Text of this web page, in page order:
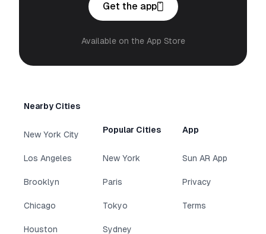
Get the app
Available on the App Store
Nearby Cities
New York City
Los Angeles
Brooklyn
Chicago
Houston
Popular Cities
New York
Paris
Tokyo
Sydney
App
Sun AR App
Privacy
Terms